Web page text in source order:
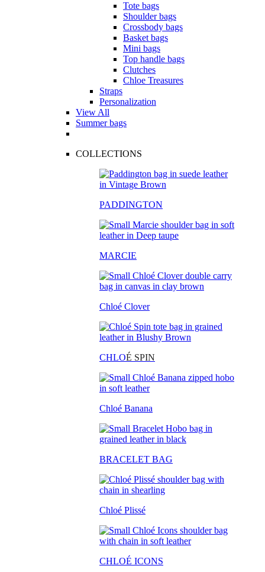
Tote bags
Shoulder bags
Crossbody bags
Basket bags
Mini bags
Top handle bags
Clutches
Chloe Treasures
Straps
Personalization
View All
Summer bags
COLLECTIONS
PADDINGTON
MARCIE
Chloé Clover
CHLOÉ SPIN
Chloé Banana
BRACELET BAG
Chloé Plissé
CHLOÉ ICONS